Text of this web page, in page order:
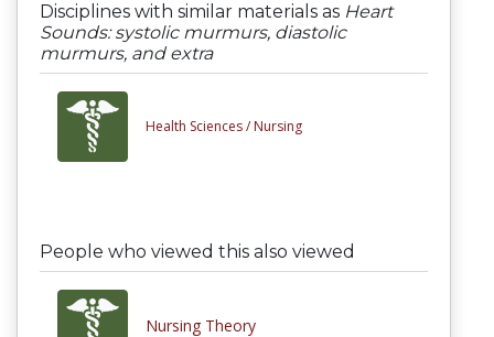
Disciplines with similar materials as Heart
Sounds: systolic murmurs, diastolic
murmurs, and extra
Health Sciences / Nursing
People who viewed this also viewed
Nursing Theory